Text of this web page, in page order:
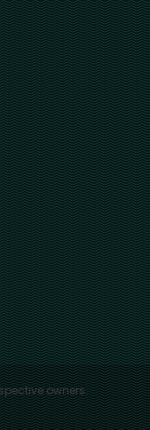
owners.